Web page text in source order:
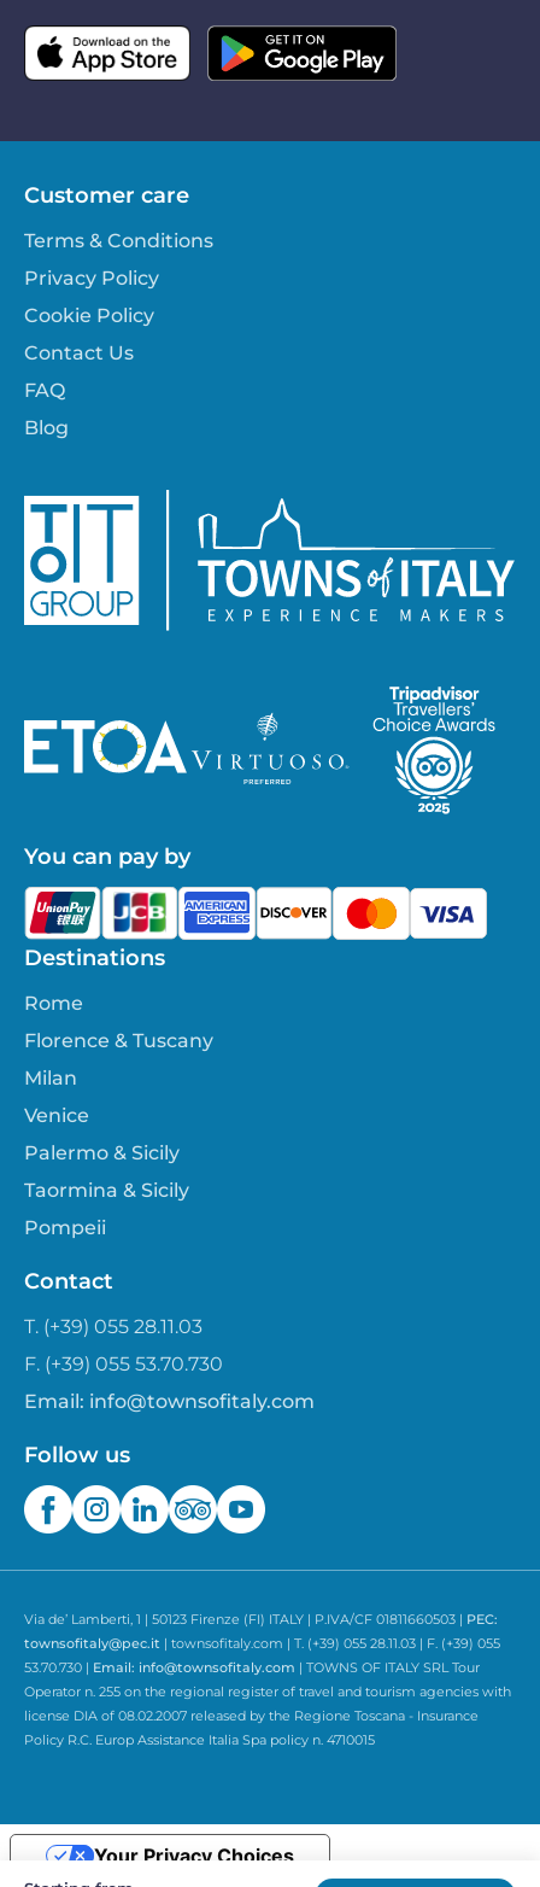
Destinations
Rome
Florence & Tuscany
Milan
Venice
Palermo & Sicily
Taormina & Sicily
Pompeii
Customer care
Terms & Conditions
Privacy Policy
Cookie Policy
Contact Us
FAQ
Blog
Contact
T. (+39) 055 28.11.03
F. (+39) 055 53.70.730
Email: info@townsofitaly.com
You can pay by
Follow us
Via de’ Lamberti, 1 | 50123 Firenze (FI) ITALY | P.IVA/CF 01811660503 | PEC:
townsofitaly@pec.it | townsofitaly.com | T. (+39) 055 28.11.03 | F. (+39) 055
53.70.730 | Email: info@townsofitaly.com | TOWNS OF ITALY SRL Tour
Operator n. 255 on the regional register of travel and tourism agencies with
license DIA of 08.02.2007 released by the Regione Toscana - Insurance
Policy R.C. Europ Assistance Italia Spa policy n. 4710015
Your Privacy Choices